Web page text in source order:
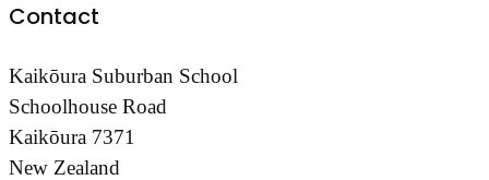
Contact
Kaikōura Suburban School
Schoolhouse Road
Kaikōura 7371
New Zealand